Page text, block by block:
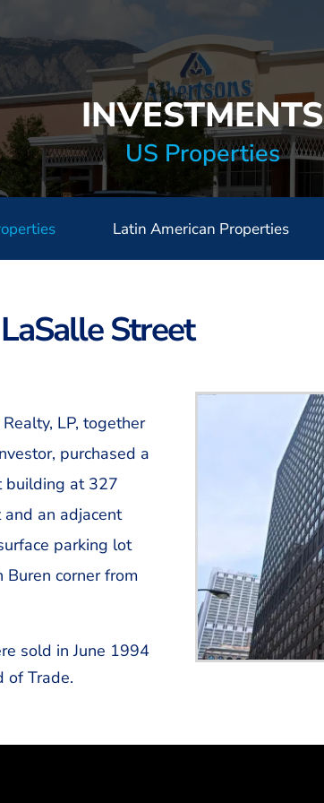
INVESTMENTS
US Properties
Latin American Properties
Street
LP, together
purchased a
building at 327
an adjacent
parking lot
Buren corner from
sold in June 1994
of Trade.